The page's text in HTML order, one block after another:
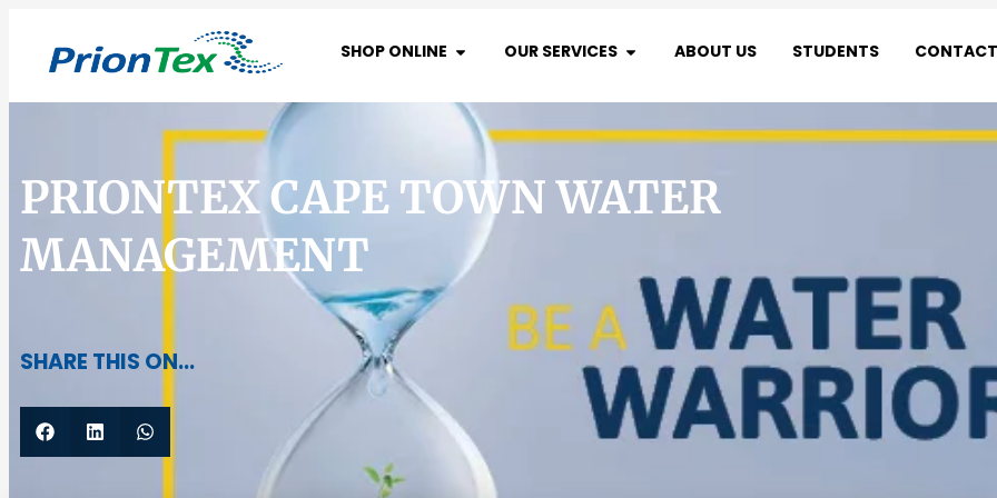
SHOP ONLINE OUR SERVICES ABOUT US STUDENTS
PRIONTEX CAPE TOWN WATER
MANAGEMENT
SHARE THIS ON...